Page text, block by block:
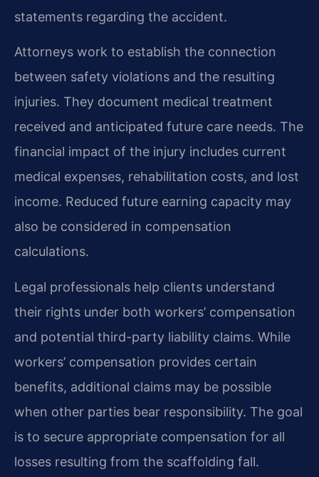
statements regarding the accident.
Attorneys work to establish the connection
between safety violations and the resulting
injuries. They document medical treatment
received and anticipated future care needs. The
financial impact of the injury includes current
medical expenses, rehabilitation costs, and lost
income. Reduced future earning capacity may
also be considered in compensation
calculations.
Legal professionals help clients understand
their rights under both workers’ compensation
and potential third-party liability claims. While
workers’ compensation provides certain
benefits, additional claims may be possible
when other parties bear responsibility. The goal
is to secure appropriate compensation for all
losses resulting from the scaffolding fall.